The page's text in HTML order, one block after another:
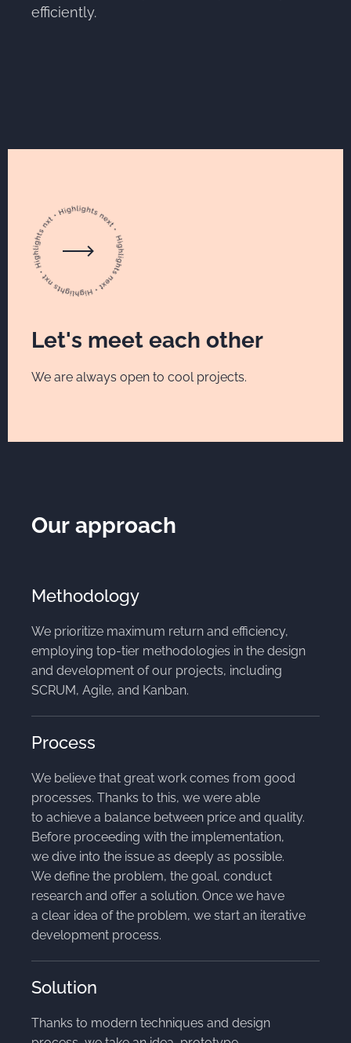
efficiently.
Let's meet each other
We are always open to cool projects.
Our approach
Methodology
We prioritize maximum return and efficiency,
employing top-tier methodologies in the design
and development of our projects, including
SCRUM, Agile, and Kanban.
Process
We believe that great work comes from good
processes. Thanks to this, we were able
to achieve a balance between price and quality.
Before proceeding with the implementation,
we dive into the issue as deeply as possible.
We define the problem, the goal, conduct
research and offer a solution. Once we have
a clear idea of the problem, we start an iterative
development process.
Solution
Thanks to modern techniques and design